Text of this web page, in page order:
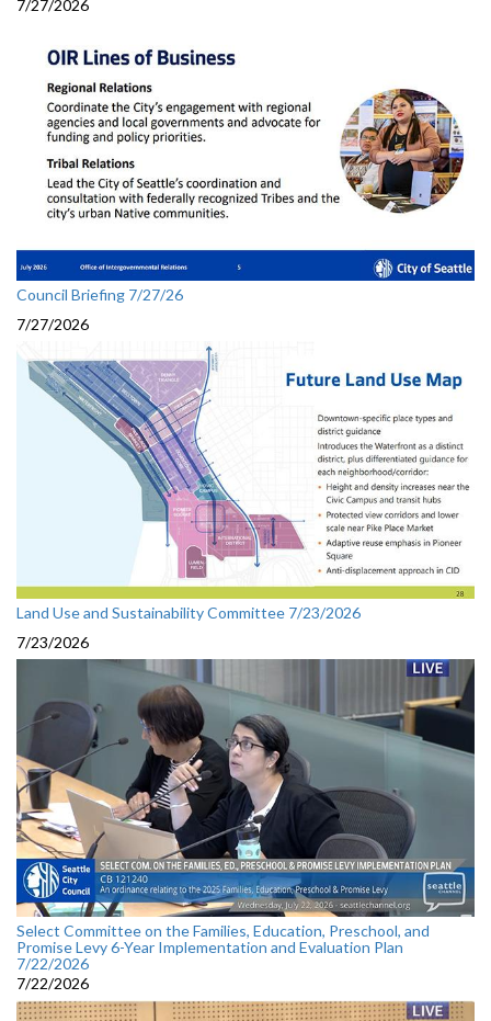
7/27/2026
Council Briefing 7/27/26
7/27/2026
Land Use and Sustainability Committee 7/23/2026
7/23/2026
Select Committee on the Families, Education, Preschool, and
Promise Levy 6-Year Implementation and Evaluation Plan
7/22/2026
7/22/2026